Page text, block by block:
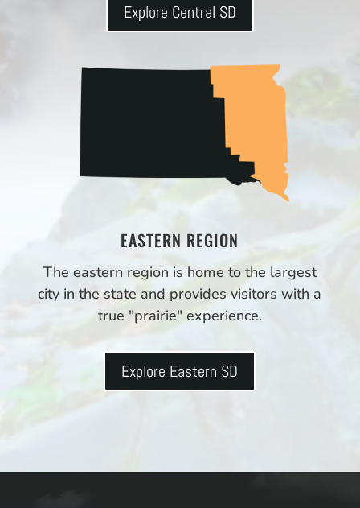
Explore Central SD
EASTERN REGION
The eastern region is home to the largest
city in the state and provides visitors with a
true "prairie" experience.
Explore Eastern SD